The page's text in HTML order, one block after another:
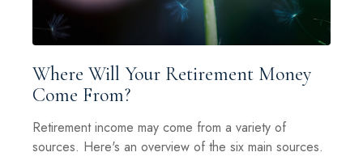
Where Will Your Retirement Money
Come From?
Retirement income may come from a variety of
sources. Here's an overview of the six main sources.